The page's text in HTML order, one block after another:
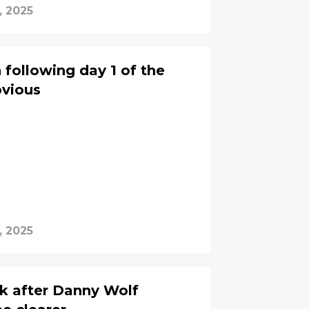
2025
following day 1 of the
2025
after Danny Wolf